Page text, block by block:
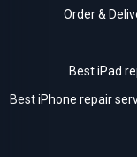
Order &
Best iPad
Best iPhone repair